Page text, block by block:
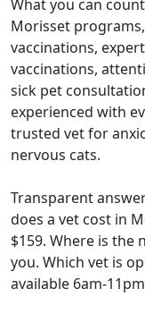
What you can
Morisset
vaccinations,
vaccinations,
sick pet
experienced with
trusted vet for
nervous cats.
Transparent
does a vet cost in
$159. Where is the
you. Which vet is
available 6am-